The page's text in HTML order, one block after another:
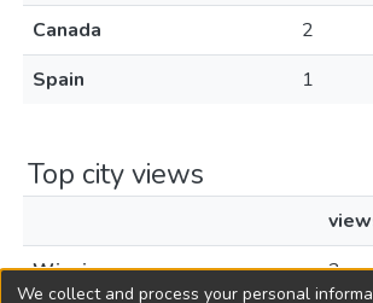
Canada
2
Spain
1
Top city views
Winnipeg
2
We collect and process your personal